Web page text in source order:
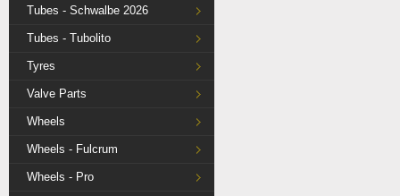
Tubes - Schwalbe 2026
Tubes - Tubolito
Tyres
Valve Parts
Wheels
Wheels - Fulcrum
Wheels - Pro